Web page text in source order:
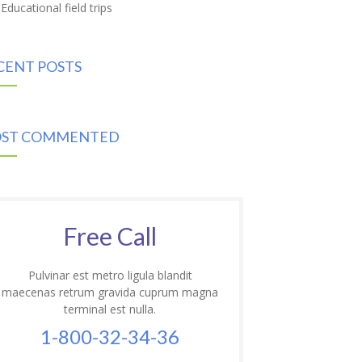
Educational field trips
POSTS
COMMENTED
Free Call
Pulvinar est metro ligula blandit
maecenas retrum gravida cuprum magna
terminal est nulla.
1-800-32-34-36